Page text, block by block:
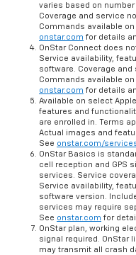
varies based on
Coverage and service
Commands available
onstar.com for details
OnStar Connect does
Service availability,
software. Coverage
Commands available
onstar.com for details
Available on select
features and
are enrolled in. Terms
Actual images and
See onstar.com/
OnStar Basics is
cell reception and GPS
services. Service
Service availability,
software version.
services may require
See onstar.com for
OnStar plan, working
signal required. OnStar
may transmit all crash